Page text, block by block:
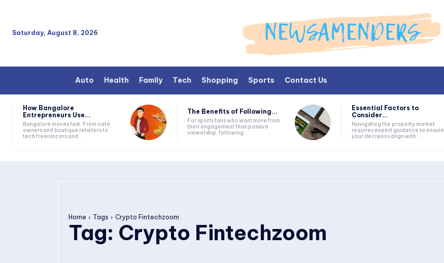
Saturday, August 8, 2026
Auto Health Family Tech Shopping Sports Contact Us
How Bangalore
Entrepreneurs Use...
Bangalore moves fast. From café
owners and boutique retailers to
tech freelancers and...
The Benefits of Following...
For sports fans who want more from
their engagement than passive
viewership, following...
Essential Factors to
Consider...
Navigating the property market
requires expert guidance to ensure
your decisions align with...
Home Tags Crypto Fintechzoom
Tag: Crypto Fintechzoom